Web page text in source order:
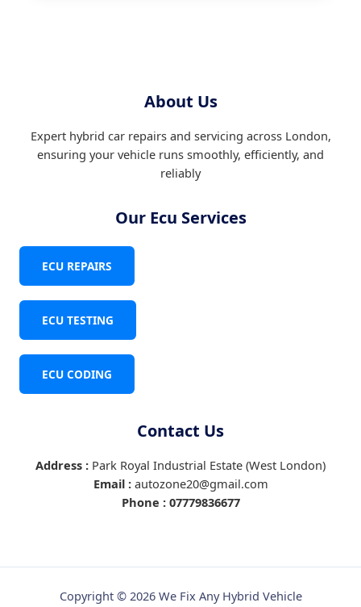
About Us
Expert hybrid car repairs and servicing across London,
ensuring your vehicle runs smoothly, efficiently, and
reliably
Our Ecu Services
ECU REPAIRS
ECU TESTING
ECU CODING
Contact Us
Address : Park Royal Industrial Estate (West London)
Email :autozone20@gmail.com
Phone : 07779836677
Copyright © 2026 We Fix Any Hybrid Vehicle